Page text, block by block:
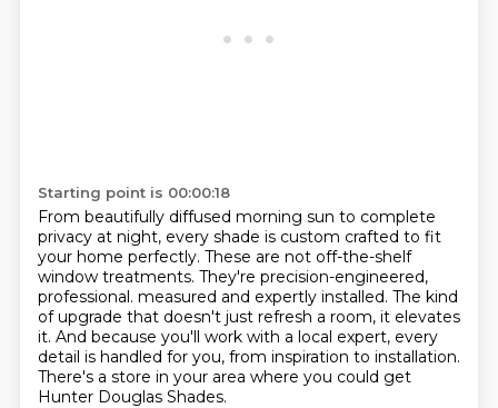
Starting point is 00:00:18
From beautifully diffused morning sun to complete
privacy at night, every shade is custom crafted to fit
your home perfectly. These are not off-the-shelf
window treatments. They're precision-engineered,
professional. measured and expertly installed. The kind
of upgrade that doesn't just refresh a room, it elevates
it. And because you'll work with a local expert, every
detail is handled for you, from inspiration to installation.
There's a store in your area where you could get
Hunter Douglas Shades.